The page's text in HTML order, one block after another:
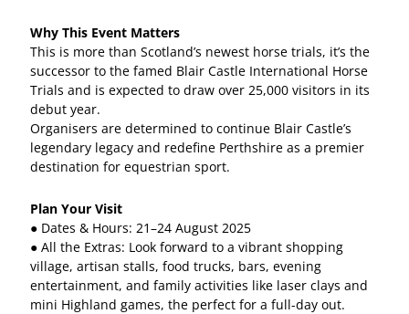
Why This Event Matters
This is more than Scotland’s newest horse trials, it’s the
successor to the famed Blair Castle International Horse
Trials and is expected to draw over 25,000 visitors in its
debut year.
Organisers are determined to continue Blair Castle’s
legendary legacy and redefine Perthshire as a premier
destination for equestrian sport.
Plan Your Visit
● Dates & Hours: 21–24 August 2025
● All the Extras: Look forward to a vibrant shopping
village, artisan stalls, food trucks, bars, evening
entertainment, and family activities like laser clays and
mini Highland games, the perfect for a full-day out.